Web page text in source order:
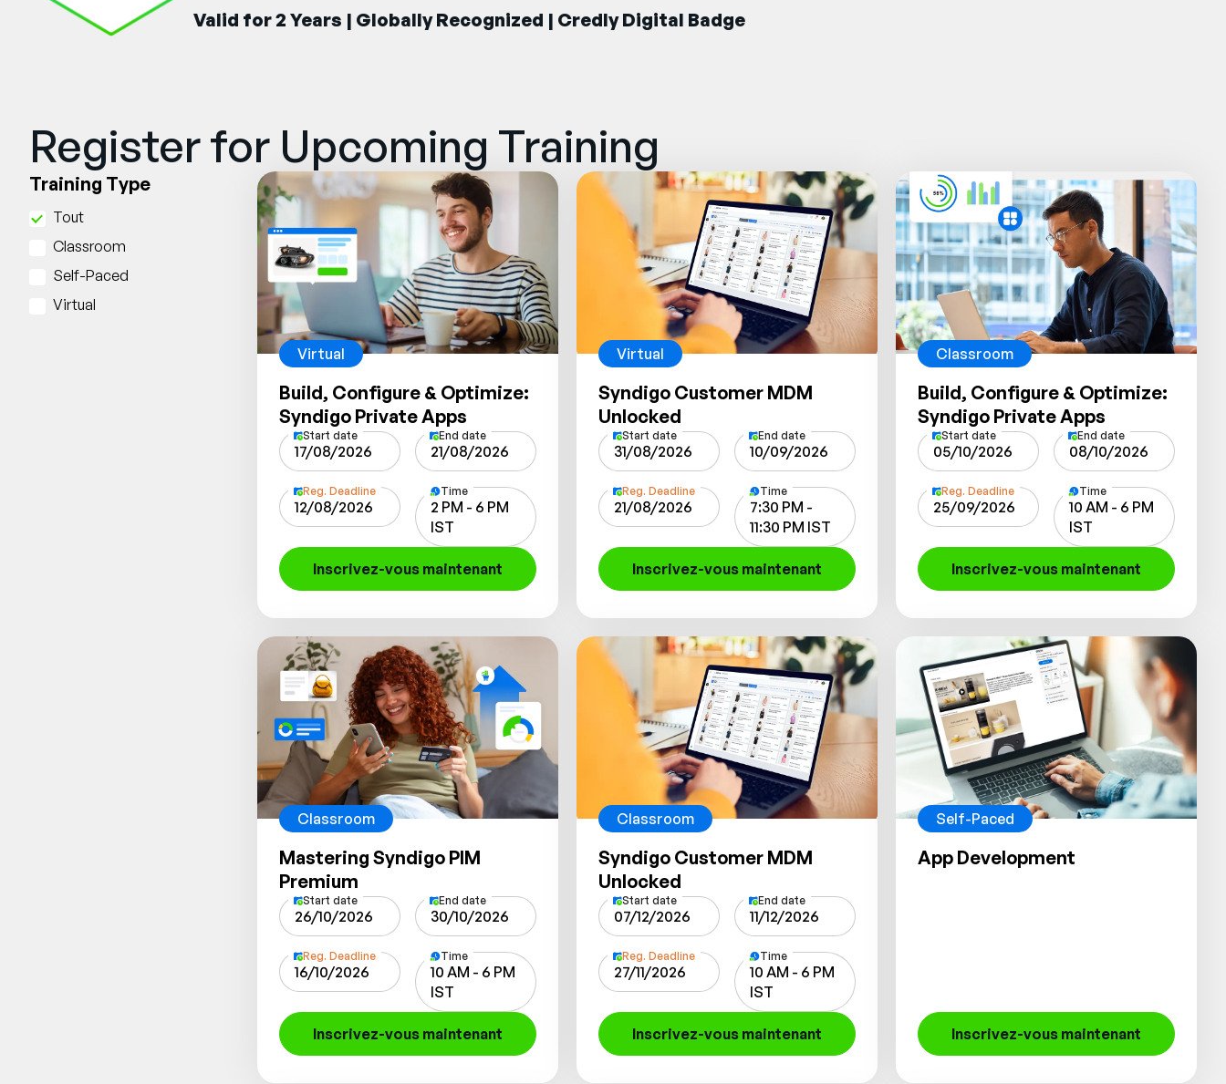
Valid for 2 Years | Globally Recognized | Credly Digital Badge
Register for Upcoming Training
Training Type
Tout
Classroom
Self-Paced
Virtual
Virtual
Build, Configure & Optimize:
Syndigo Private Apps
Start date
17/08/2026
End date
21/08/2026
Reg. Deadline
12/08/2026
Time
2 PM - 6 PM
IST
Inscrivez-vous maintenant
Virtual
Syndigo Customer MDM
Unlocked
Start date
31/08/2026
End date
10/09/2026
Reg. Deadline
21/08/2026
Time
7:30 PM -
11:30 PM IST
Inscrivez-vous maintenant
Classroom
Build, Configure & Optimize:
Syndigo Private Apps
Start date
05/10/2026
End date
08/10/2026
Reg. Deadline
25/09/2026
Time
10 AM - 6 PM
IST
Inscrivez-vous maintenant
Classroom
Mastering Syndigo PIM
Premium
Start date
26/10/2026
End date
30/10/2026
Reg. Deadline
16/10/2026
Time
10 AM - 6 PM
IST
Inscrivez-vous maintenant
Classroom
Syndigo Customer MDM
Unlocked
Start date
07/12/2026
End date
11/12/2026
Reg. Deadline
27/11/2026
Time
10 AM - 6 PM
IST
Inscrivez-vous maintenant
Self-Paced
App Development
Inscrivez-vous maintenant